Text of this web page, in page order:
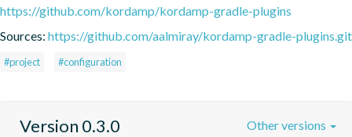
https://github.com/kordamp/kordamp-gradle-plugins
Sources: https://github.com/aalmiray/kordamp-gradle-plugins.git
#project #configuration
Version 0.3.0 Other versions